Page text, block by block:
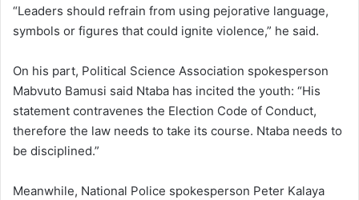
“Leaders should refrain from using pejorative language,
symbols or figures that could ignite violence,” he said.
On his part, Political Science Association spokesperson
Mabvuto Bamusi said Ntaba has incited the youth: “His
statement contravenes the Election Code of Conduct,
therefore the law needs to take its course. Ntaba needs to
be disciplined.”
Meanwhile, National Police spokesperson Peter Kalaya